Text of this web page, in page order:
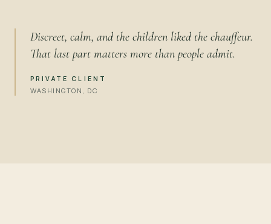
Discreet, calm, and the children liked the chauffeur.
That last part matters more than people admit.
PRIVATE CLIENT
WASHINGTON, DC